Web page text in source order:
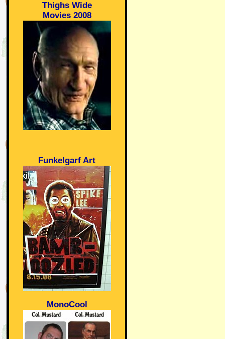
Thighs Wide
Movies 2008
Funkelgarf Art
MonoCool